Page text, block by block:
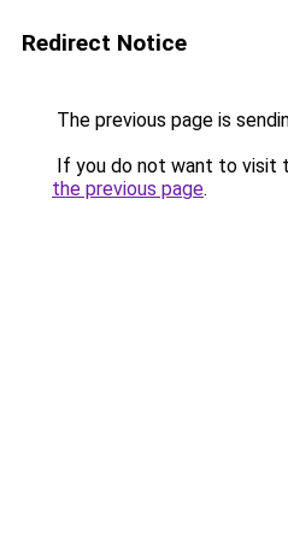
Redirect Notice
The previous page is
If you do not want to visit
the previous page.